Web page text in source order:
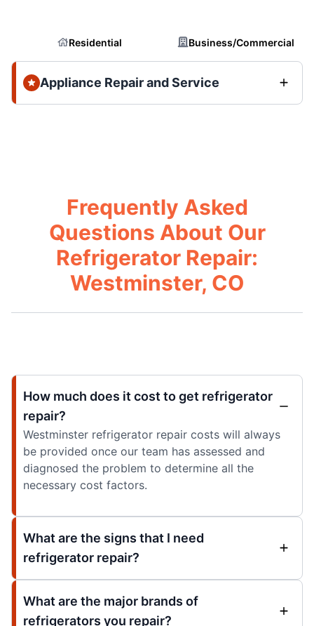
Residential Business/Commercial
Appliance Repair and Service
Frequently Asked
Questions About Our
Refrigerator Repair:
Westminster, CO
How much does it cost to get refrigerator
repair?
Westminster refrigerator repair costs will always
be provided once our team has assessed and
diagnosed the problem to determine all the
necessary cost factors.
What are the signs that I need
refrigerator repair?
What are the major brands of
refrigerators you repair?